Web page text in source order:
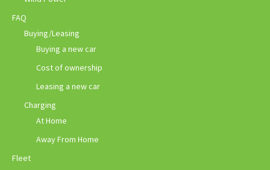
FAQ
Buying/Leasing
Buying a new car
Cost of ownership
Leasing a new car
Charging
At Home
Away From Home
Fleet